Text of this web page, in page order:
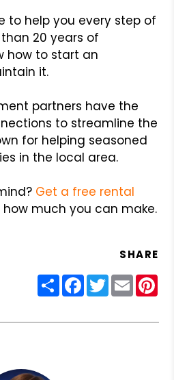
to help you every step of
20 years of
how to start an
it.
partners have the
to streamline the
for helping seasoned
in the local area.
Get a free rental
how much you can make.
SHARE
ShareFacebook
Twitter
Email